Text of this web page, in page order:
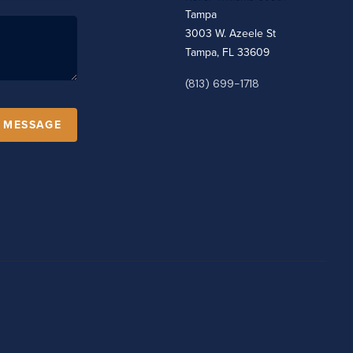
Tampa
3003 W. Azeele St
Tampa, FL 33609
(813) 699-1718